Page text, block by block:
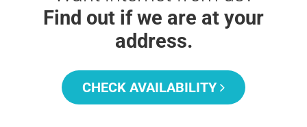
Find out if we are at your
address.
CHECK AVAILABILITY